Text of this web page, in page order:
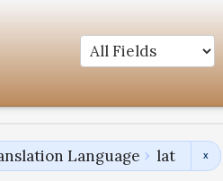
Language lat